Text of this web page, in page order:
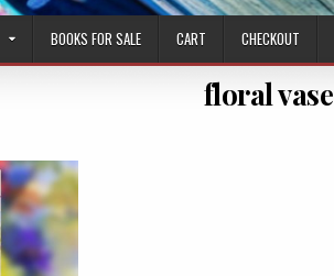
BOOKS FOR SALE CART CHECKOUT
floral vase